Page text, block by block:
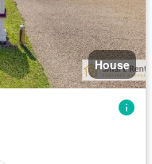
House